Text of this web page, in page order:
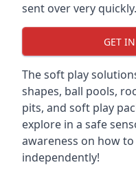
sent over very quickly.
GET
The soft play
shapes, ball pools,
pits, and soft play
explore in a safe
awareness on how
independently!